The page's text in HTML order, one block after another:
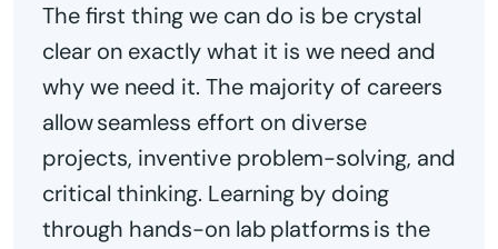
The first thing we can do is be crystal
clear on exactly what it is we need and
why we need it. The majority of careers
allow seamless effort on diverse
projects, inventive problem-solving, and
critical thinking. Learning by doing
through hands-on lab platforms is the